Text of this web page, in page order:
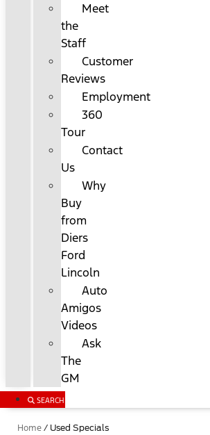
Meet
the
Staff
Customer
Reviews
Employment
360
Tour
Contact
Us
Why
Buy
from
Diers
Ford
Lincoln
Auto
Amigos
Videos
Ask
The
GM
SEARCH
Home / Used Specials